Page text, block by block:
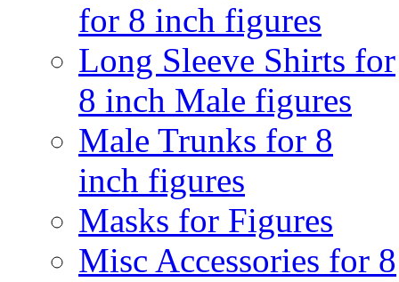
for 8 inch figures
Long Sleeve Shirts for
8 inch Male figures
Male Trunks for 8
inch figures
Masks for Figures
Misc Accessories for 8